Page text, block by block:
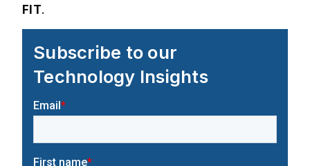
FIT.
Subscribe to our
Technology Insights